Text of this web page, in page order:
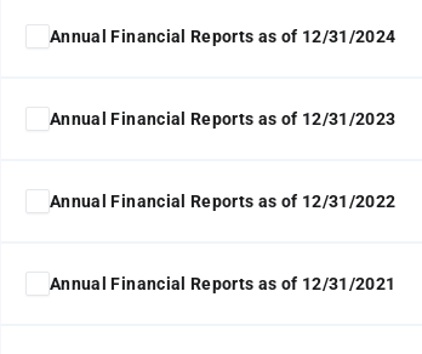
Annual Financial Reports as of 12/31/2024
Annual Financial Reports as of 12/31/2023
Annual Financial Reports as of 12/31/2022
Annual Financial Reports as of 12/31/2021